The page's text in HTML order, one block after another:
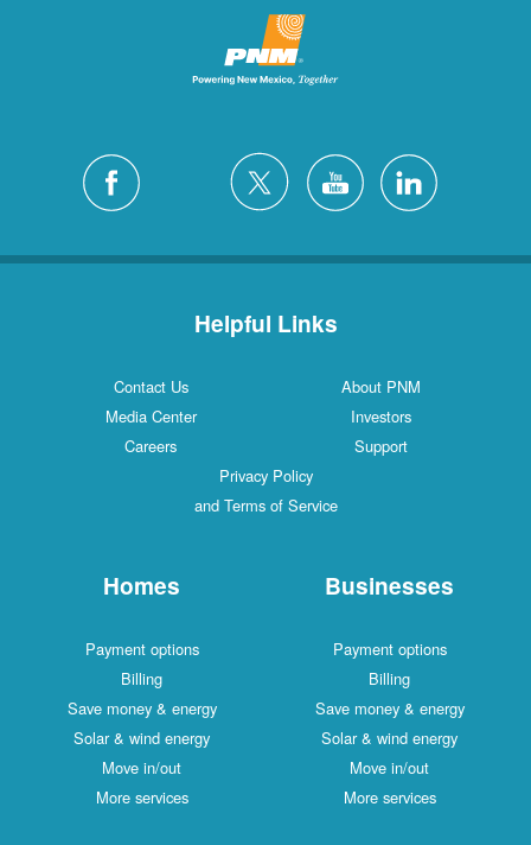
Helpful Links
Contact Us
About PNM
Media Center
Investors
Careers
Support
Privacy Policy
and Terms of Service
Homes
Payment options
Billing
Save money & energy
Solar & wind energy
Move in/out
More services
Businesses
Payment options
Billing
Save money & energy
Solar & wind energy
Move in/out
More services